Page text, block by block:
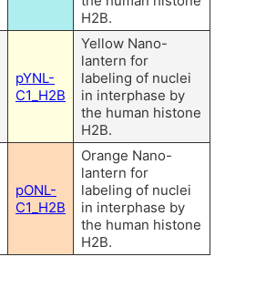
H2B.
pYNL-
C1_H2B
Yellow Nano-
lantern for
labeling of nuclei
in interphase by
the human histone
H2B.
pONL-
C1_H2B
Orange Nano-
lantern for
labeling of nuclei
in interphase by
the human histone
H2B.